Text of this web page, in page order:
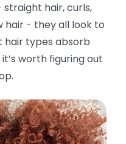
hair, curls,
hair - they all look to
hair types absorb
worth figuring out